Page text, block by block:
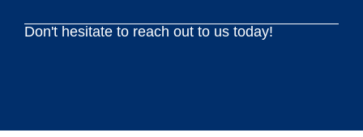
Don't hesitate to reach out to us today!